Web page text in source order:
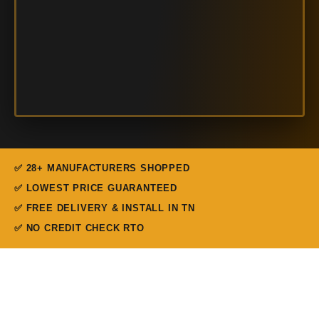
✅ 28+ MANUFACTURERS SHOPPED
✅ LOWEST PRICE GUARANTEED
✅ FREE DELIVERY & INSTALL IN TN
✅ NO CREDIT CHECK RTO